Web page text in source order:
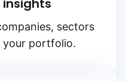
sectors
your portfolio.